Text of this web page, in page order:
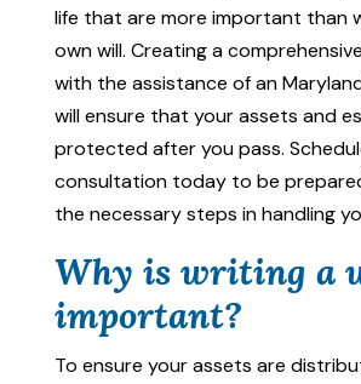
life that are more important than
own will. Creating a
with the assistance of an
will ensure that your assets and
protected after you pass.
consultation today to be
the necessary steps in handling
Why is writing a
important?
To ensure your assets are